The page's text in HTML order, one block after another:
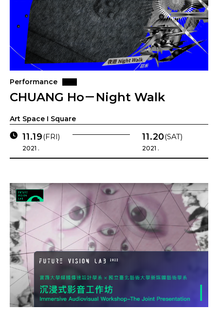
Performance
CHUANG Ho－Night Walk
Art Space I Square
11.19(FRI)
2021 .
11.20(SAT)
2021 .